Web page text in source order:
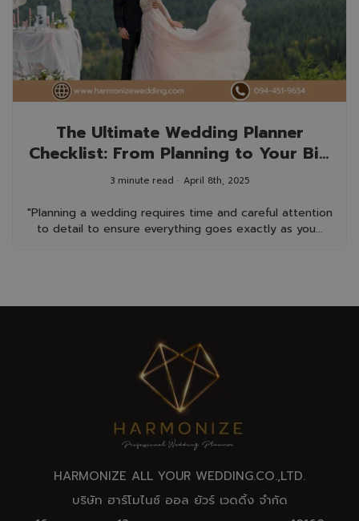
The Ultimate Wedding Planner
Checklist: From Planning to Your Big
Day
3 minute read April 8th, 2025
"Planning a wedding requires time and careful attention
to detail to ensure everything goes exactly as you...
HARMONIZE ALL YOUR WEDDING.CO.,LTD.
บริษัท ฮาร์โมไนซ์ ออล ยัวร์ เวดดิ้ง จำกัด